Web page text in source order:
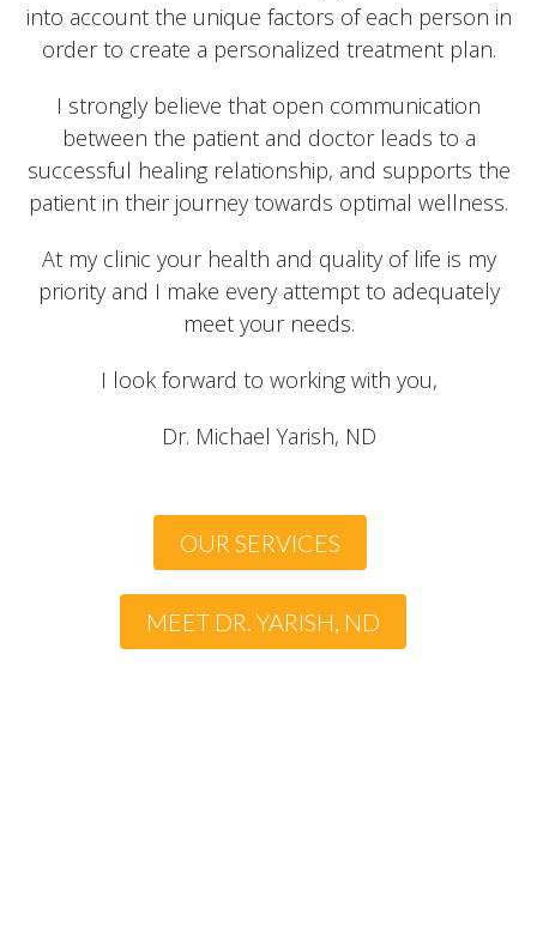
into account the unique factors of each person in
order to create a personalized treatment plan.
I strongly believe that open communication
between the patient and doctor leads to a
successful healing relationship, and supports the
patient in their journey towards optimal wellness.
At my clinic your health and quality of life is my
priority and I make every attempt to adequately
meet your needs.
I look forward to working with you,
Dr. Michael Yarish, ND
OUR SERVICES
MEET DR. YARISH, ND